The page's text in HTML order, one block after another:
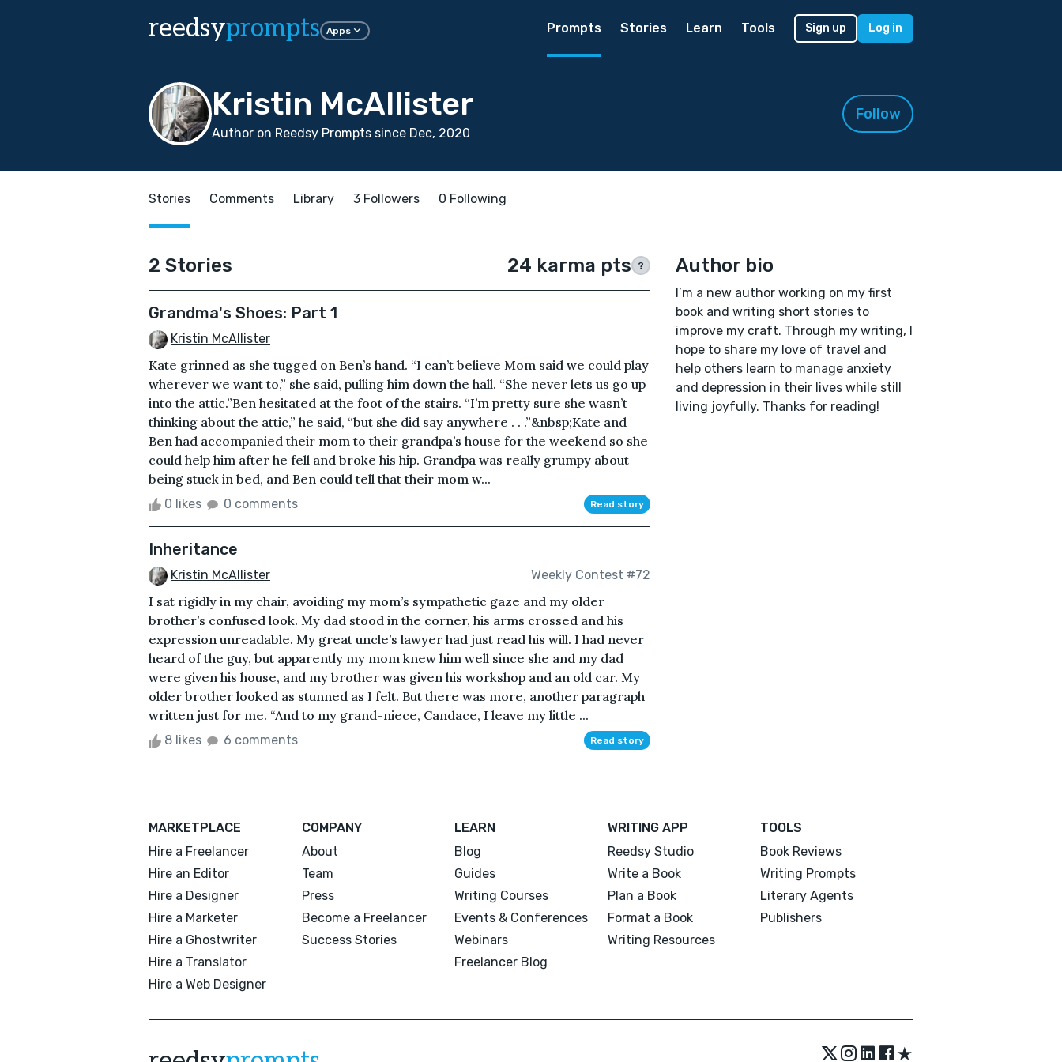
reedsyprompts Apps Prompts Stories Learn Tools Sign up Log in
Kristin McAllister
Author on Reedsy Prompts since Dec, 2020
Follow
Stories Comments Library 3 Followers 0 Following
2 Stories 24 karma pts ?
Grandma's Shoes: Part 1
Kristin McAllister
Kate grinned as she tugged on Ben’s hand. “I can’t believe Mom said we could play
wherever we want to,” she said, pulling him down the hall. “She never lets us go up
into the attic.”Ben hesitated at the foot of the stairs. “I’m pretty sure she wasn’t
thinking about the attic,” he said, “but she did say anywhere . . .”&nbsp;Kate and
Ben had accompanied their mom to their grandpa’s house for the weekend so she
could help him after he fell and broke his hip. Grandpa was really grumpy about
being stuck in bed, and Ben could tell that their mom w...
0 likes 0 comments Read story
Inheritance
Kristin McAllister Weekly Contest #72
I sat rigidly in my chair, avoiding my mom’s sympathetic gaze and my older
brother’s confused look. My dad stood in the corner, his arms crossed and his
expression unreadable. My great uncle’s lawyer had just read his will. I had never
heard of the guy, but apparently my mom knew him well since she and my dad
were given his house, and my brother was given his workshop and an old car. My
older brother looked as stunned as I felt. But there was more, another paragraph
written just for me. “And to my grand-niece, Candace, I leave my little ...
8 likes 6 comments Read story
Author bio
I’m a new author working on my first
book and writing short stories to
improve my craft. Through my writing, I
hope to share my love of travel and
help others learn to manage anxiety
and depression in their lives while still
living joyfully. Thanks for reading!
MARKETPLACE
Hire a Freelancer
Hire an Editor
Hire a Designer
Hire a Marketer
Hire a Ghostwriter
Hire a Translator
Hire a Web Designer
COMPANY
About
Team
Press
Become a Freelancer
Success Stories
LEARN
Blog
Guides
Writing Courses
Events & Conferences
Webinars
Freelancer Blog
WRITING APP
Reedsy Studio
Write a Book
Plan a Book
Format a Book
Writing Resources
TOOLS
Book Reviews
Writing Prompts
Literary Agents
Publishers
★